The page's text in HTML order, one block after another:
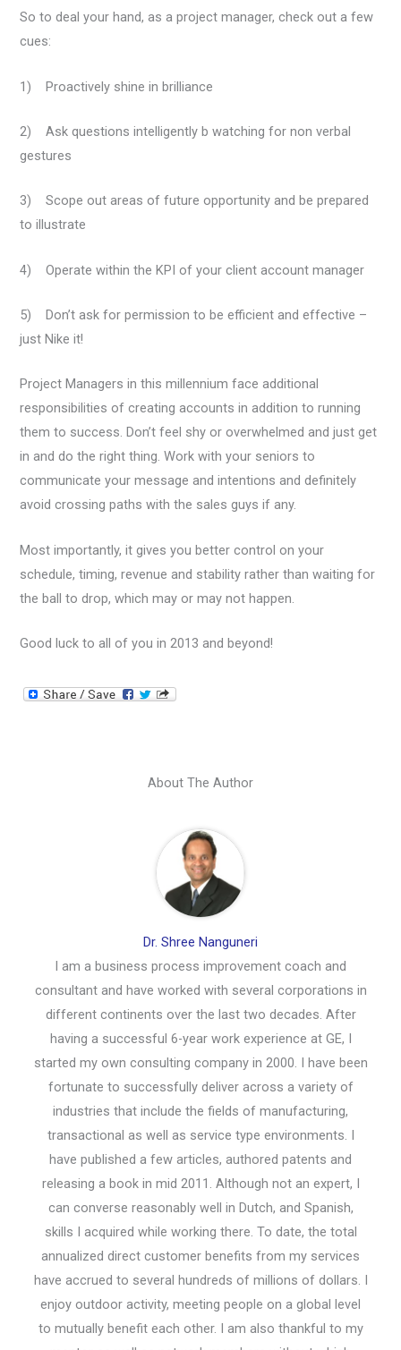
So to deal your hand, as a project manager, check out a few
cues:
1) Proactively shine in brilliance
2) Ask questions intelligently b watching for non verbal
gestures
3) Scope out areas of future opportunity and be prepared
to illustrate
4) Operate within the KPI of your client account manager
5) Don’t ask for permission to be efficient and effective –
just Nike it!
Project Managers in this millennium face additional
responsibilities of creating accounts in addition to running
them to success. Don’t feel shy or overwhelmed and just get
in and do the right thing. Work with your seniors to
communicate your message and intentions and definitely
avoid crossing paths with the sales guys if any.
Most importantly, it gives you better control on your
schedule, timing, revenue and stability rather than waiting for
the ball to drop, which may or may not happen.
Good luck to all of you in 2013 and beyond!
About The Author
Dr. Shree Nanguneri
I am a business process improvement coach and
consultant and have worked with several corporations in
different continents over the last two decades. After
having a successful 6-year work experience at GE, I
started my own consulting company in 2000. I have been
fortunate to successfully deliver across a variety of
industries that include the fields of manufacturing,
transactional as well as service type environments. I
have published a few articles, authored patents and
releasing a book in mid 2011. Although not an expert, I
can converse reasonably well in Dutch, and Spanish,
skills I acquired while working there. To date, the total
annualized direct customer benefits from my services
have accrued to several hundreds of millions of dollars. I
enjoy outdoor activity, meeting people on a global level
to mutually benefit each other. I am also thankful to my